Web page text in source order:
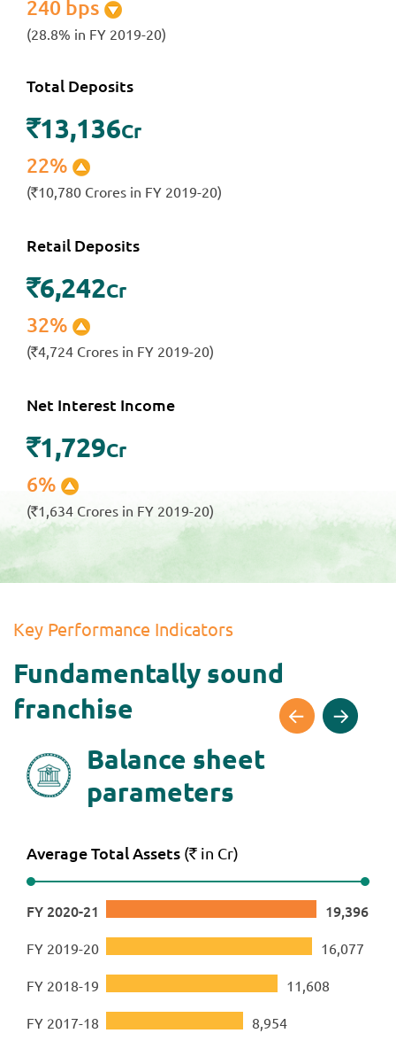
240 bps
(28.8% in FY 2019-20)
Total Deposits
`13,136Cr
22%
(`10,780 Crores in FY 2019-20)
Retail Deposits
`6,242Cr
32%
(`4,724 Crores in FY 2019-20)
Net Interest Income
`1,729Cr
6%
(`1,634 Crores in FY 2019-20)
Key Performance Indicators
Fundamentally sound
franchise
Balance sheet
parameters
Average Total Assets (` in Cr)
FY 2020-21 19,396
FY 2019-20 16,077
FY 2018-19 11,608
FY 2017-18 8,954